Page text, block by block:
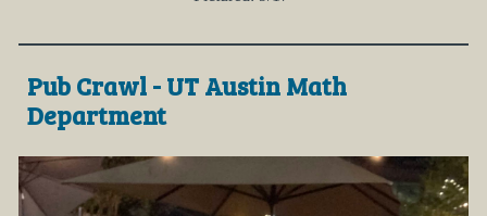
Pub Crawl - UT Austin Math
Department